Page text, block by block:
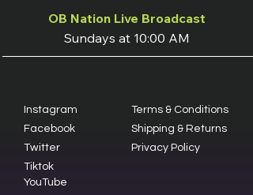
OB Nation Live Broadcast
Sundays at 10:00 AM
Instagram
Facebook
Twitter
Terms & Conditions
Shipping & Returns
Privacy Policy
Tiktok
YouTube